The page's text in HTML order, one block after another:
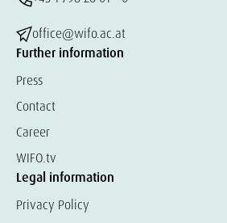
office@wifo.ac.at
Further information
Press
Contact
Career
WIFO.tv
Legal information
Privacy Policy